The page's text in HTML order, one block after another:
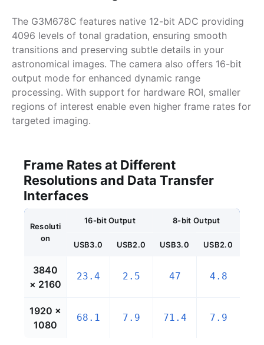
The G3M678C features native 12-bit ADC providing
4096 levels of tonal gradation, ensuring smooth
transitions and preserving subtle details in your
astronomical images. The camera also offers 16-bit
output mode for enhanced dynamic range
processing. With support for hardware ROI, smaller
regions of interest enable even higher frame rates for
targeted imaging.
Frame Rates at Different
Resolutions and Data Transfer
Interfaces
Resoluti
on
16-bit Output 8-bit Output
USB3.0 USB2.0 USB3.0 USB2.0
3840
× 2160
23.4 2.5 47 4.8
1920 ×
1080
68.1 7.9 71.4 7.9